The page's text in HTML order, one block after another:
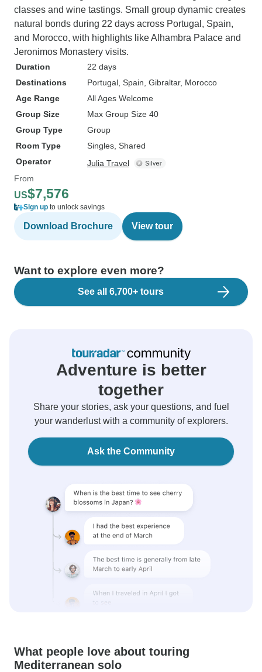
classes and wine tastings. Small group dynamic creates
natural bonds during 22 days across Portugal, Spain,
and Morocco, with highlights like Alhambra Palace and
Jeronimos Monastery visits.
Duration
22 days
Destinations
Portugal , Spain , Gibraltar, Morocco
Age Range
All Ages Welcome
Group Size
Max Group Size 40
Group Type
Group
Room Type
Singles, Shared
Operator
Julia Travel
From
US$7,576
Sign up to unlock savings
Download Brochure View tour
Want to explore even more?
See all 6,700+ tours
Adventure is better
together
Share your stories, ask your questions, and fuel
your wanderlust with a community of explorers.
Ask the Community
What people love about touring
Mediterranean solo